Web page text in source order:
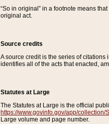
“So in original” in a footnote means
original act.
Source credits
A source credit is the series of
identifies all of the acts that enacted,
Statutes at Large
The Statutes at Large is the official
https://www.govinfo.gov/app/collection/
Large volume and page number.